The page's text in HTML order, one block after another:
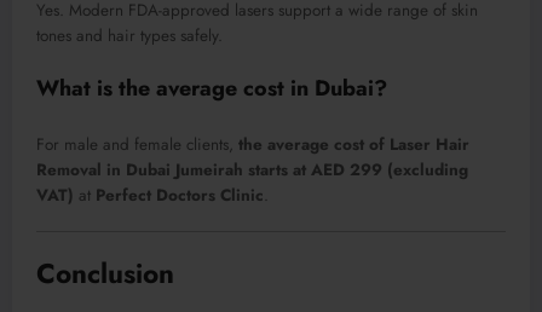
Yes. Modern FDA-approved lasers support a wide range of skin
tones and hair types safely.
What is the average cost in Dubai?
For male and female clients, the average cost of Laser Hair
Removal in Dubai Jumeirah starts at AED 299 (excluding
VAT) at Perfect Doctors Clinic
Conclusion